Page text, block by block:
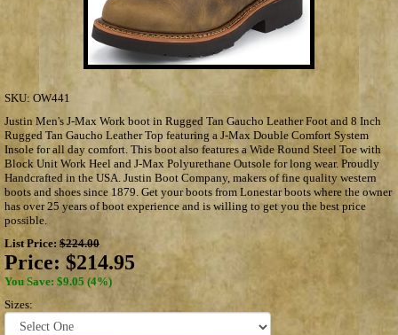
SKU: OW441
Justin Men's J-Max Work boot in Rugged Tan Gaucho Leather Foot and 8 Inch
Rugged Tan Gaucho Leather Top featuring a J-Max Double Comfort System
Insole for all day comfort. This boot also features a Wide Round Steel Toe with
Block Unit Work Heel and J-Max Polyurethane Outsole for long wear. Proudly
Handcrafted in the USA. Justin Boot Company, makers of fine quality western
boots and shoes since 1879. Get your boots from Lonestar boots where the owner
has over 25 years of boot experience and is willing to get you the best price
possible.
List Price: $224.00
Price: $214.95
You Save: $9.05 (4%)
Sizes: